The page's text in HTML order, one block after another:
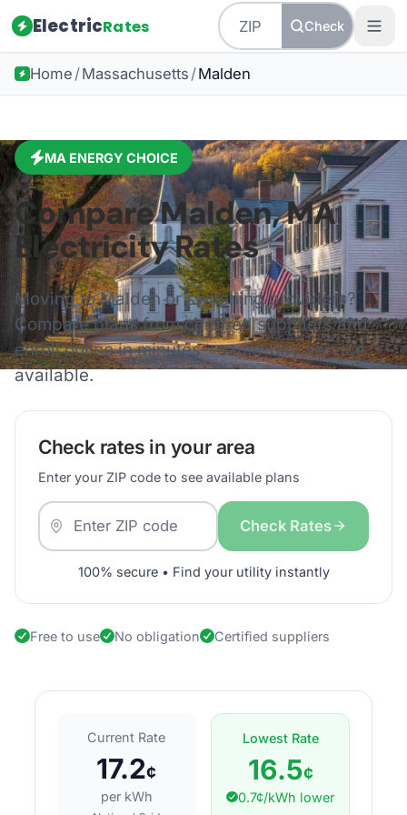
ElectricRates Check
Home /Massachusetts /Malden
MA ENERGY CHOICE
CompareMalden,MA
Electricity Rates
Moving toMaldenor switching providers?
Compare plans from certified suppliers and
enroll online in minutes—same-day service
available.
Check rates in your area
Enter your ZIP code to see available plans
Check Rates
100% secure • Find your utility instantly
Free to use No obligation Certified suppliers
Current Rate
17.2¢
per kWh
Lowest Rate
16.5¢
0.7¢/kWh lower